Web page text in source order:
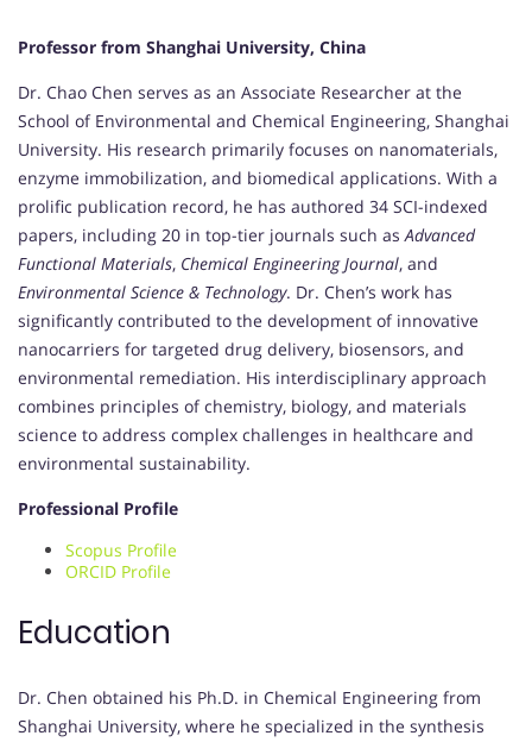
Professor from Shanghai University, China
Dr. Chao Chen serves as an Associate Researcher at the
School of Environmental and Chemical Engineering, Shanghai
University. His research primarily focuses on nanomaterials,
enzyme immobilization, and biomedical applications. With a
prolific publication record, he has authored 34 SCI-indexed
papers, including 20 in top-tier journals such asAdvanced
Functional Materials, Chemical Engineering Journal, and
Environmental Science & Technology. Dr. Chen’s work has
significantly contributed to the development of innovative
nanocarriers for targeted drug delivery, biosensors, and
environmental remediation. His interdisciplinary approach
combines principles of chemistry, biology, and materials
science to address complex challenges in healthcare and
environmental sustainability.
Professional Profile
Scopus Profile
ORCID Profile
Education
Dr. Chen obtained his Ph.D. in Chemical Engineering from
Shanghai University, where he specialized in the synthesis